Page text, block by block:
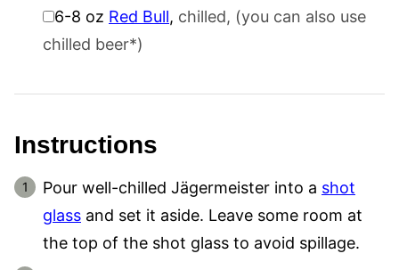
▢
6-8 oz Red Bull, chilled, (you can also use
chilled beer*)
Instructions
Pour well-chilled Jägermeister into a shot
glass and set it aside. Leave some room at
the top of the shot glass to avoid spillage.